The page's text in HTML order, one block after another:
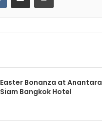
Easter Bonanza at Anantara
Siam Bangkok Hotel